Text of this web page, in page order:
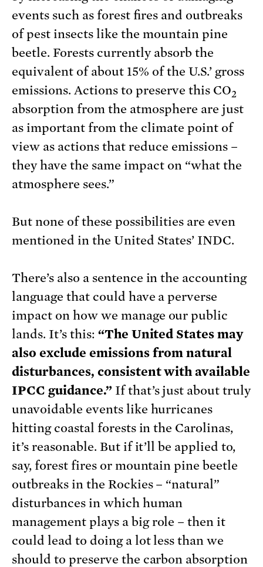
events such as forest fires and outbreaks
of pest insects like the mountain pine
beetle. Forests currently absorb the
equivalent of about 15% of the U.S.’ gross
emissions. Actions to preserve this CO2
absorption from the atmosphere are just
as important from the climate point of
view as actions that reduce emissions –
they have the same impact on “what the
atmosphere sees.”
But none of these possibilities are even
mentioned in the United States’ INDC.
There’s also a sentence in the accounting
language that could have a perverse
impact on how we manage our public
lands. It’s this: “The United States may
also exclude emissions from natural
disturbances, consistent with available
IPCC guidance.” If that’s just about truly
unavoidable events like hurricanes
hitting coastal forests in the Carolinas,
it’s reasonable. But if it’ll be applied to,
say, forest fires or mountain pine beetle
outbreaks in the Rockies – “natural”
disturbances in which human
management plays a big role – then it
could lead to doing a lot less than we
should to preserve the carbon absorption